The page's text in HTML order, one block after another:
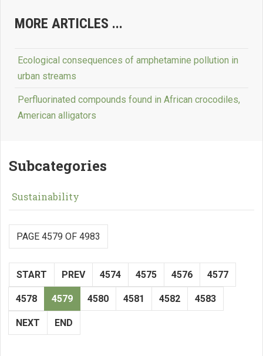
MORE ARTICLES ...
Ecological consequences of amphetamine pollution in
urban streams
Perfluorinated compounds found in African crocodiles,
American alligators
Subcategories
Sustainability
PAGE 4579 OF 4983
START PREV 4574 4575 4576 4577
4578 4579 4580 4581 4582 4583
NEXT END